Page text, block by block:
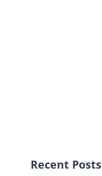
Recent Posts